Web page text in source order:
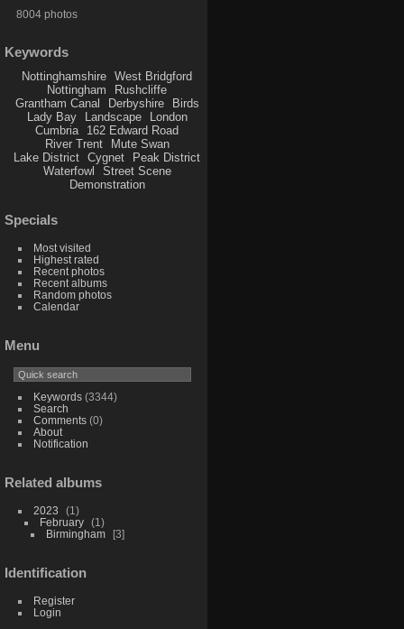
8004 photos
Keywords
Nottinghamshire
West Bridgford
Nottingham
Rushcliffe
Grantham Canal
Derbyshire
Birds
Lady Bay
Landscape
London
Cumbria
162 Edward Road
River Trent
Mute Swan
Lake District
Cygnet
Peak District
Waterfowl
Street Scene
Demonstration
Specials
Most visited
Highest rated
Recent photos
Recent albums
Random photos
Calendar
Menu
Keywords(3344)
Search
Comments(0)
About
Notification
Related albums
2023
1
February
1
Birmingham
3
Identification
Register
Login